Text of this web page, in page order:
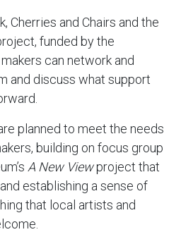
Cherries and Chairs and the
funded by the
makers can network and
and discuss what support
planned to meet the needs
building on focus group
A New Viewproject that
establishing a sense of
that local artists and